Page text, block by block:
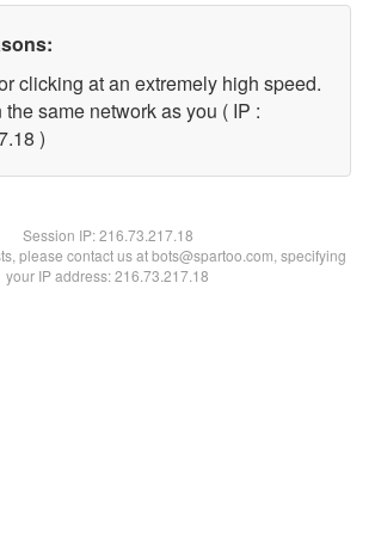
clicking at an extremely high speed.
same network as you ( IP :
)
Session IP:216.73.217.18
please contact us at bots@spartoo.com, specifying
your IP address: 216.73.217.18